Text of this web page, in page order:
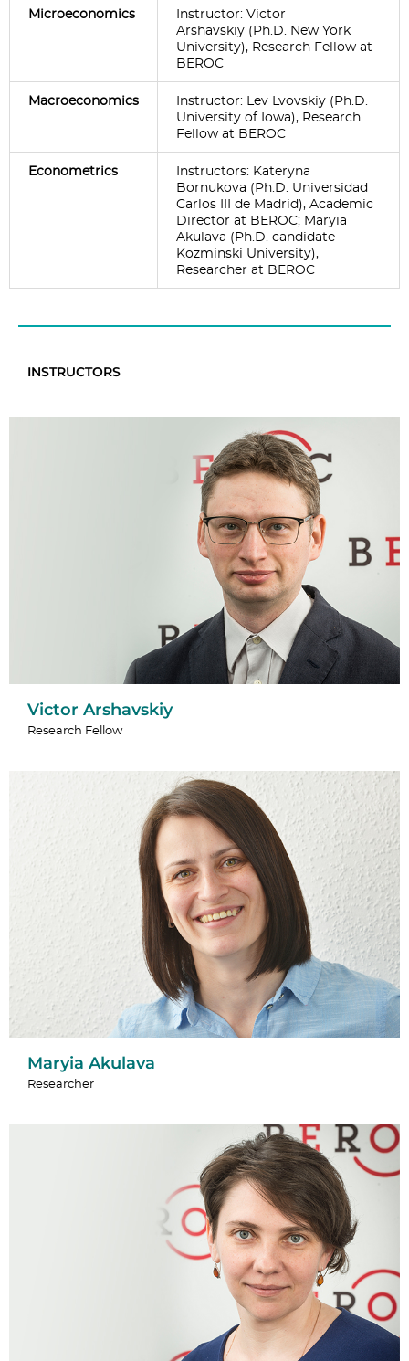
Microeconomics
Instructor: Victor
Arshavskiy (Ph.D. New York
University), Research Fellow at
BEROC
Macroeconomics
Instructor: Lev Lvovskiy (Ph.D.
University of Iowa), Research
Fellow at BEROC
Econometrics
Instructors: Kateryna
Bornukova (Ph.D. Universidad
Carlos III de Madrid), Academic
Director at BEROC; Maryia
Akulava (Ph.D. candidate
Kozminski University),
Researcher at BEROC
INSTRUCTORS
Victor Arshavskiy
Research Fellow
Maryia Akulava
Researcher